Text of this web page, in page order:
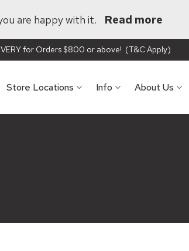
are happy with it. Read more
for Orders $800 or above! (T&C Apply)
Store Locations Info About Us